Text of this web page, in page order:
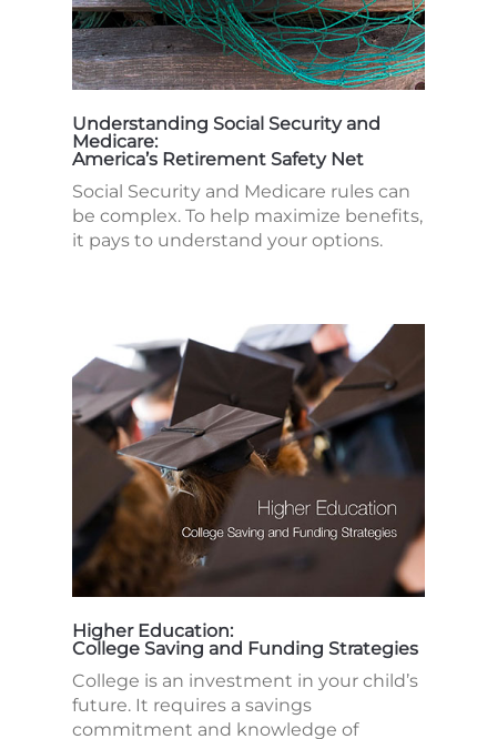
Understanding Social Security and
Medicare:
America’s Retirement Safety Net
Social Security and Medicare rules can
be complex. To help maximize benefits,
it pays to understand your options.
Higher Education:
College Saving and Funding Strategies
College is an investment in your child’s
future. It requires a savings
commitment and knowledge of